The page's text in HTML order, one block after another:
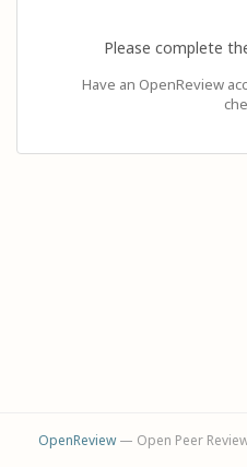
Please complete
Have an OpenReview
OpenReview— Open Peer